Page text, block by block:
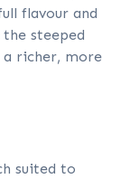
flavour and
steeped
richer, more
suited to